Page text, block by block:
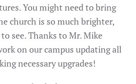
You might need to bring
church is so much brighter,
see. Thanks to Mr. Mike
on our campus updating all
necessary upgrades!